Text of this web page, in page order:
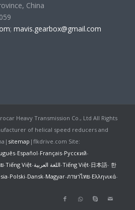
China
; mavis.gearbox@gmail.com
Heavy Transmission Co., Ltd All Rights
of helical speed reducers and
sitemap |flkdrive.com Site:
-Español-Français-Русский-
-Tiếng Việt-اللغة العربية-Tiếng Việt-日本語- 한
-Polski-Dansk-Magyar-ภาษาไทย-Ελληνικά-